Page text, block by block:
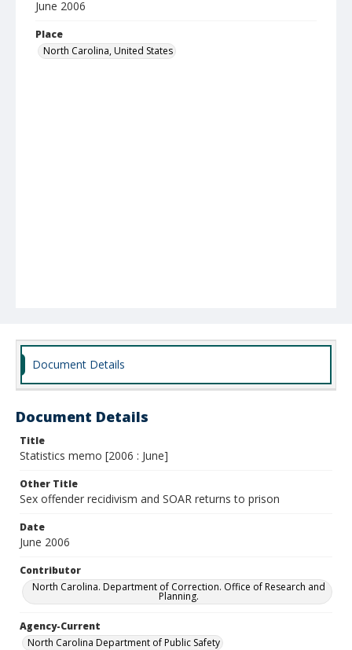
June 2006
Place
North Carolina, United States
Document Details
Document Details
Title
Statistics memo [2006 : June]
Other Title
Sex offender recidivism and SOAR returns to prison
Date
June 2006
Contributor
North Carolina. Department of Correction. Office of Research and
Planning.
Agency-Current
North Carolina Department of Public Safety